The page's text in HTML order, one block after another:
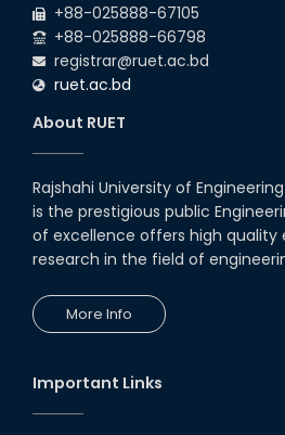
+88-025888-67105
+88-025888-66798
registrar@ruet.ac.bd
ruet.ac.bd
About RUET
Rajshahi University of
is the prestigious public
of excellence offers high quality
research in the field of
More Info
Important Links